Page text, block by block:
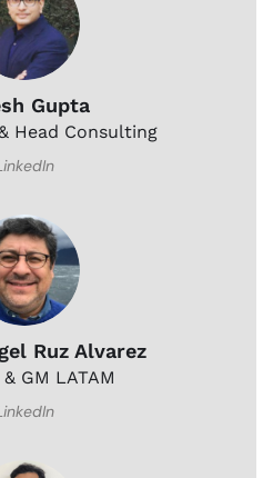
Gupta
Head Consulting
Ruz Alvarez
GM LATAM